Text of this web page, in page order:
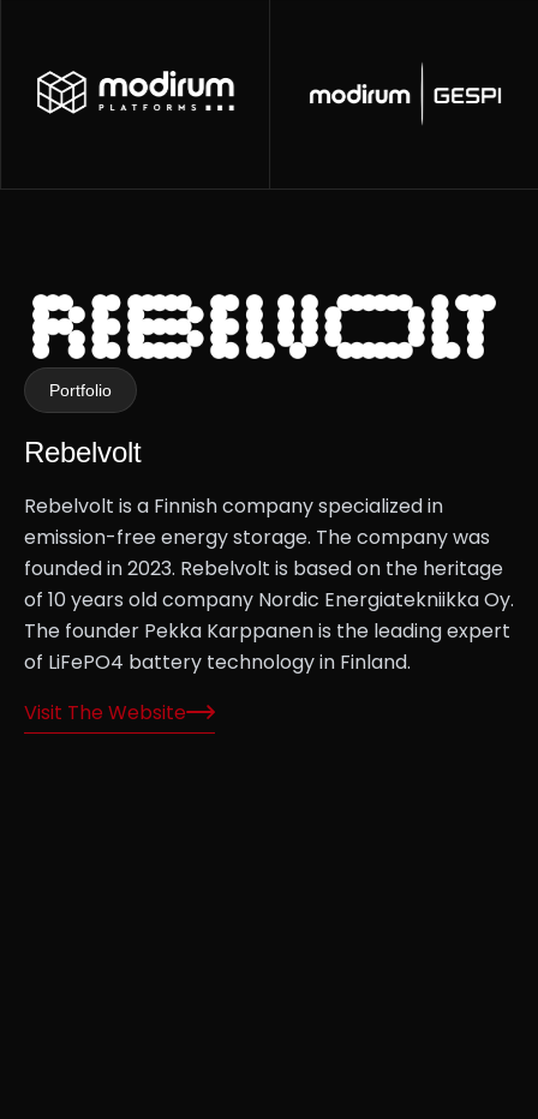
Portfolio
Rebelvolt
Rebelvolt is a Finnish company specialized in
emission-free energy storage. The company was
founded in 2023. Rebelvolt is based on the heritage
of 10 years old company Nordic Energiatekniikka Oy.
The founder Pekka Karppanen is the leading expert
of LiFePO4 battery technology in Finland.
Visit The Website